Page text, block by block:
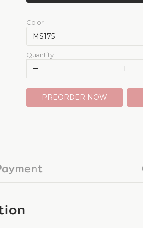
Color
Quantity
PREORDER NOW